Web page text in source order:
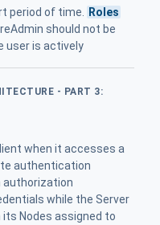
period of time. Roles
should not be
user is actively
- PART 3:
when it accesses a
authentication
authorization
while the Server
Nodes assigned to